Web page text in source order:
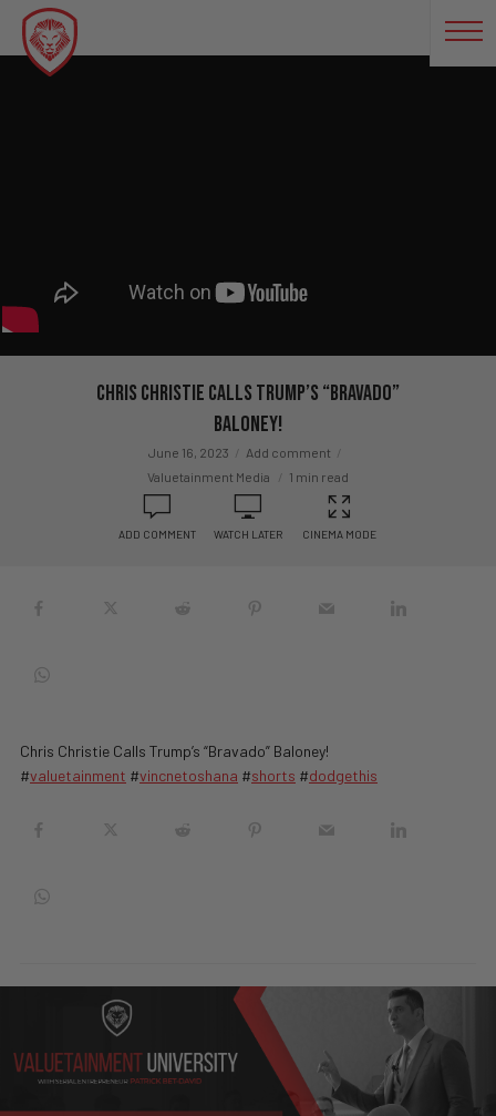
Chris Christie Calls Trump’s “Bravado”
Baloney!
June 16, 2023
Add comment
Valuetainment Media
1 min read
ADD COMMENT WATCH LATER CINEMA MODE
Chris Christie Calls Trump’s “Bravado” Baloney!
#valuetainment #vincnetoshana #shorts #dodgethis